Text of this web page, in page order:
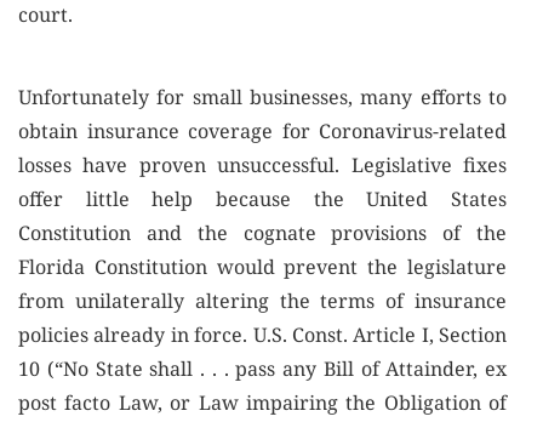
court.
Unfortunately for small businesses, many efforts to
obtain insurance coverage for Coronavirus-related
losses have proven unsuccessful. Legislative fixes
offer little help because the United States
Constitution and the cognate provisions of the
Florida Constitution would prevent the legislature
from unilaterally altering the terms of insurance
policies already in force. U.S. Const. Article I, Section
10 (“No State shall . . . pass any Bill of Attainder, ex
post facto Law, or Law impairing the Obligation of